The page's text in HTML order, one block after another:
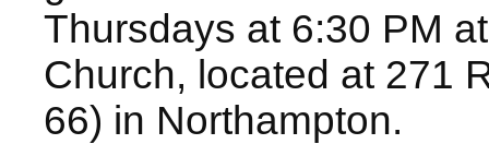
Thursdays at 6:30 PM
Church, located at 271
66) in Northampton.